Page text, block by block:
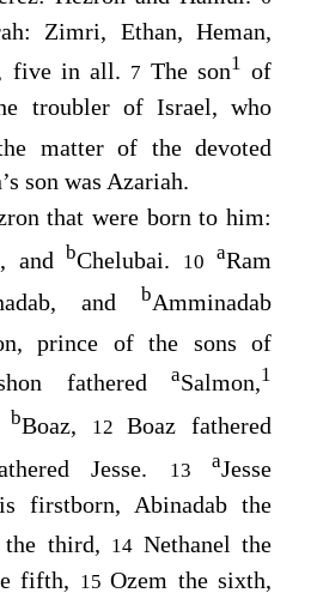
Zimri, Ethan, Heman,
five in all. 7 The son1 of
troubler of Israel, who
matter of the devoted
son was Azariah.
that were born to him:
and bChelubai. 10aRam
and bAmminadab
prince of the sons of
fathered aSalmon,1
bBoaz, 12Boaz fathered
Jesse. 13aJesse
firstborn, Abinadab the
the third, 14 Nethanel the
fifth, 15Ozem the sixth,